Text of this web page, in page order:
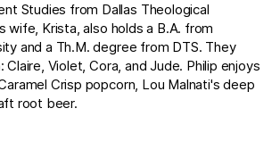
Studies from Dallas Theological
wife, Krista, also holds a B.A. from
and a Th.M. degree from DTS. They
Claire, Violet, Cora, and Jude. Philip enjoys
Crisp popcorn, Lou Malnati's deep
root beer.